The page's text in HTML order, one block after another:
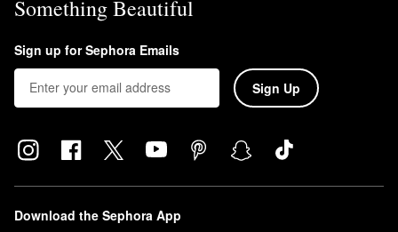
Something Beautiful
Sign up for Sephora Emails
Sign Up
Download the Sephora App